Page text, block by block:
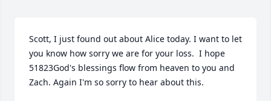
Scott, I just found out about Alice today. I want to let
you know how sorry we are for your loss.  I hope
51823God's blessings flow from heaven to you and
Zach. Again I'm so sorry to hear about this.